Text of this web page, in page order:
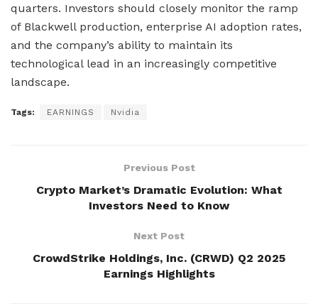
quarters. Investors should closely monitor the ramp
of Blackwell production, enterprise AI adoption rates,
and the company’s ability to maintain its
technological lead in an increasingly competitive
landscape.
Tags: EARNINGS Nvidia
Previous Post
Crypto Market’s Dramatic Evolution: What
Investors Need to Know
Next Post
CrowdStrike Holdings, Inc. (CRWD) Q2 2025
Earnings Highlights